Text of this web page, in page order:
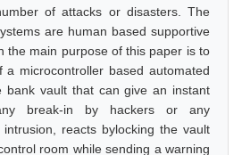
of attacks or disasters. The
are human based supportive
the main purpose of this paper is to
a microcontroller based automated
bank vault that can give an instant
break-in by hackers or any
intrusion, reacts bylocking the vault
room while sending a warning